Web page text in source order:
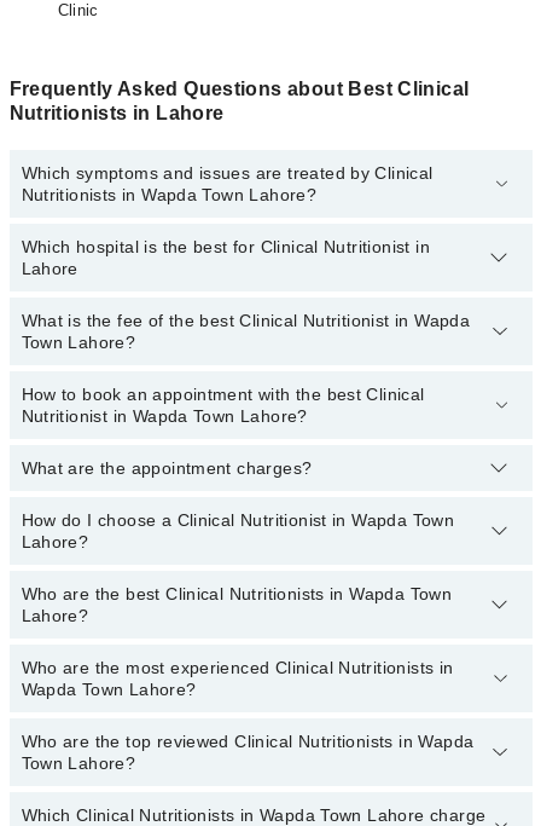
Clinic
Frequently Asked Questions about Best Clinical
Nutritionists in Lahore
Which symptoms and issues are treated by Clinical
Nutritionists in Wapda Town Lahore?
Clinical Nutritionists specialists in Wapda Town Lahore provide the
best services and treat issues like Antenatal Diet, Arthritis Diet,
Pressure Diet, Muscle Building Diet
Which hospital is the best for Clinical Nutritionist in
Lahore
Top 3 Clinical Nutritionist Hospitals in Lahore are:
Evercare Hospital
What is the fee of the best Clinical Nutritionist in Wapda
Town Lahore?
The fee of the best Clinical Nutritionist in Wapda Town Lahore
ranges fromPKR 500toPKR 3000.
How to book an appointment with the best Clinical
Nutritionist in Wapda Town Lahore?
You can book an appointment online by visiting the doctor’s
appointment.
What are the appointment charges?
There are no additional fees
for booking an appointment or
consulting online with Marham. You only have to pay the doctor's
How do I choose a Clinical Nutritionist in Wapda Town
Lahore?
You can choose a Clinical Nutritionist based on theirexperience
patient reviews
Who are the best Clinical Nutritionists in Wapda Town
Lahore?
The following are thetop five Clinical Nutritionistsin Wapda
Town Lahore:
Dr Fatima Kazmi
Who are the most experienced Clinical Nutritionists in
Wapda Town Lahore?
The following are themost experienced Clinical Nutritionists
Wapda Town Lahore:
Who are the top reviewed Clinical Nutritionists in Wapda
Town Lahore?
The following are thetop reviewed Clinical Nutritionistsin
Which Clinical Nutritionists in Wapda Town Lahore charge